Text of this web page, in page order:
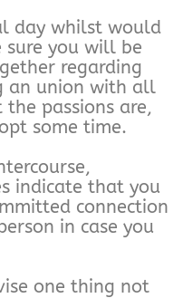
day whilst would
sure you will be
regarding
an union with all
passions are,
some time.
indicate that you
connection
in case you
one thing not